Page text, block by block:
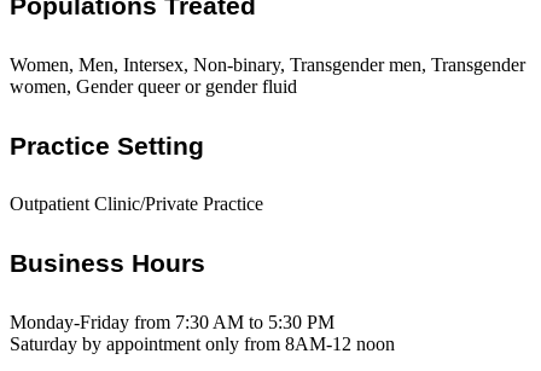
Populations Treated
Women, Men, Intersex, Non-binary, Transgender men, Transgender
women, Gender queer or gender fluid
Practice Setting
Outpatient Clinic/Private Practice
Business Hours
Monday-Friday from 7:30 AM to 5:30 PM
Saturday by appointment only from 8AM-12 noon